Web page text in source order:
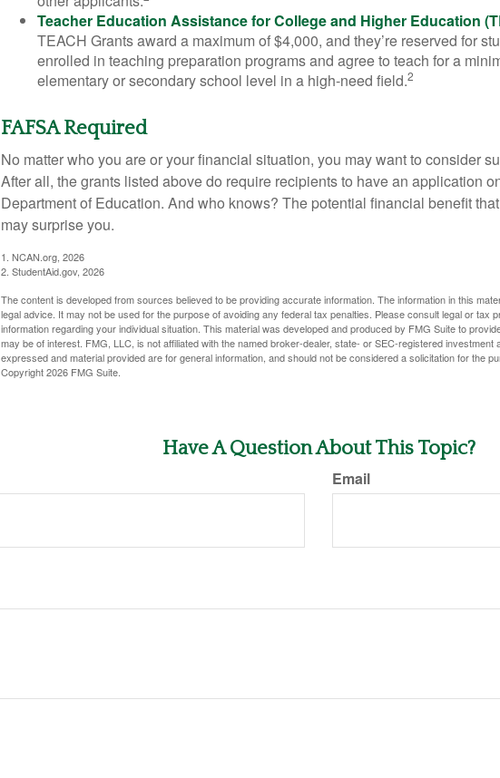
Teacher Education Assistance for College and Higher Education
TEACH Grants award a maximum of $4,000, and they’re reserved for
enrolled in teaching preparation programs and agree to teach for a
elementary or secondary school level in a high-need field.2
FAFSA Required
No matter who you are or your financial situation, you may want to consider
After all, the grants listed above do require recipients to have an application
Department of Education. And who knows? The potential financial benefit
may surprise you.
1. NCAN.org, 2026
2. StudentAid.gov, 2026
The content is developed from sources believed to be providing accurate information. The information in this
legal advice. It may not be used for the purpose of avoiding any federal tax penalties. Please consult legal or tax
information regarding your individual situation. This material was developed and produced by FMG Suite to
may be of interest. FMG, LLC, is not affiliated with the named broker-dealer, state- or SEC-registered investment
expressed and material provided are for general information, and should not be considered a solicitation for the
Copyright2026 FMG Suite.
Have A Question About This Topic?
Email